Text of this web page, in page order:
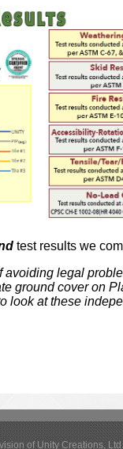
test results we
avoiding legal
ground cover on
look atthese
of Unity Creations,